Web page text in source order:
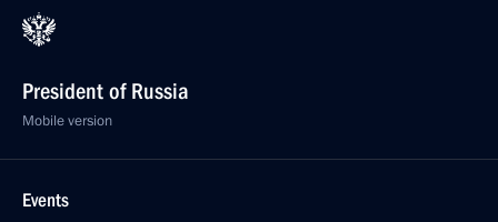
President of Russia
Mobile version
Events